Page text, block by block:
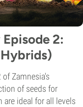
2:
Zamnesia's
of seeds for
are ideal for all levels